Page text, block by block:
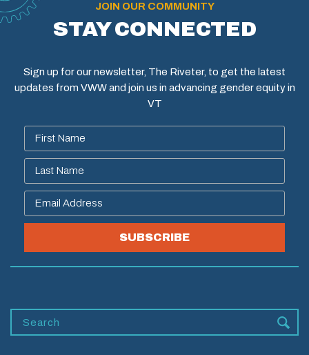
JOIN OUR COMMUNITY
STAY CONNECTED
Sign up for our newsletter, The Riveter, to get the latest
updates from VWW and join us in advancing gender equity in
VT
SUBSCRIBE